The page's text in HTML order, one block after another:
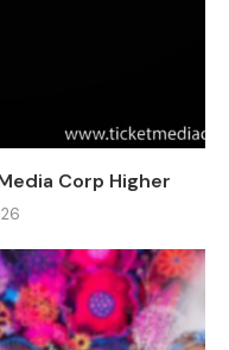
Corp Higher